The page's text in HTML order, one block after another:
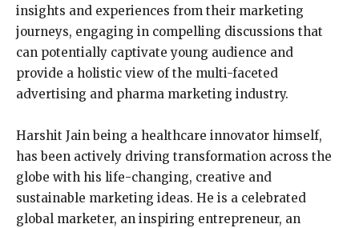
insights and experiences from their marketing
journeys, engaging in compelling discussions that
can potentially captivate young audience and
provide a holistic view of the multi-faceted
advertising and pharma marketing industry.
Harshit Jain being a healthcare innovator himself,
has been actively driving transformation across the
globe with his life-changing, creative and
sustainable marketing ideas. He is a celebrated
global marketer, an inspiring entrepreneur, an